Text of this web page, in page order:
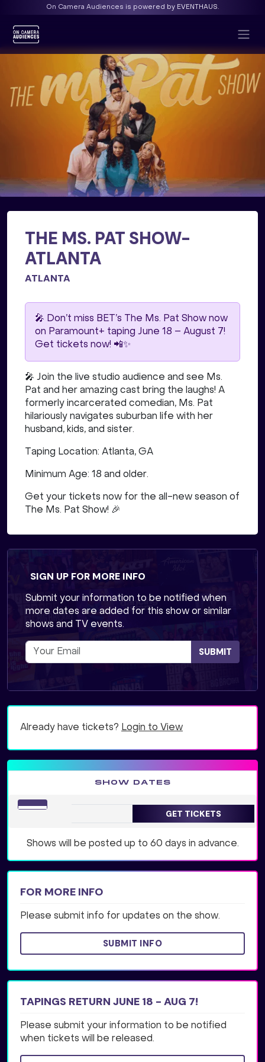
On Camera Audiences is powered by EVENTHAUS.
THE MS. PAT SHOW-
ATLANTA
ATLANTA
🎤 Don’t miss BET’s The Ms. Pat Show now
on Paramount+ taping June 18 – August 7!
Get tickets now! 📲✨
🎤 Join the live studio audience and see Ms.
Pat and her amazing cast bring the laughs! A
formerly incarcerated comedian, Ms. Pat
hilariously navigates suburban life with her
husband, kids, and sister.
Taping Location: Atlanta, GA
Minimum Age: 18 and older.
Get your tickets now for the all-new season of
The Ms. Pat Show! 🎉
SIGN UP FOR MORE INFO
Submit your information to be notified when
more dates are added for this show or similar
shows and TV events.
SUBMIT
Already have tickets? Login to View
SHOW DATES
GET TICKETS
Shows will be posted up to 60 days in advance.
FOR MORE INFO
Please submit info for updates on the show.
SUBMIT INFO
TAPINGS RETURN JUNE 18 - AUG 7!
Please submit your information to be notified
when tickets will be released.